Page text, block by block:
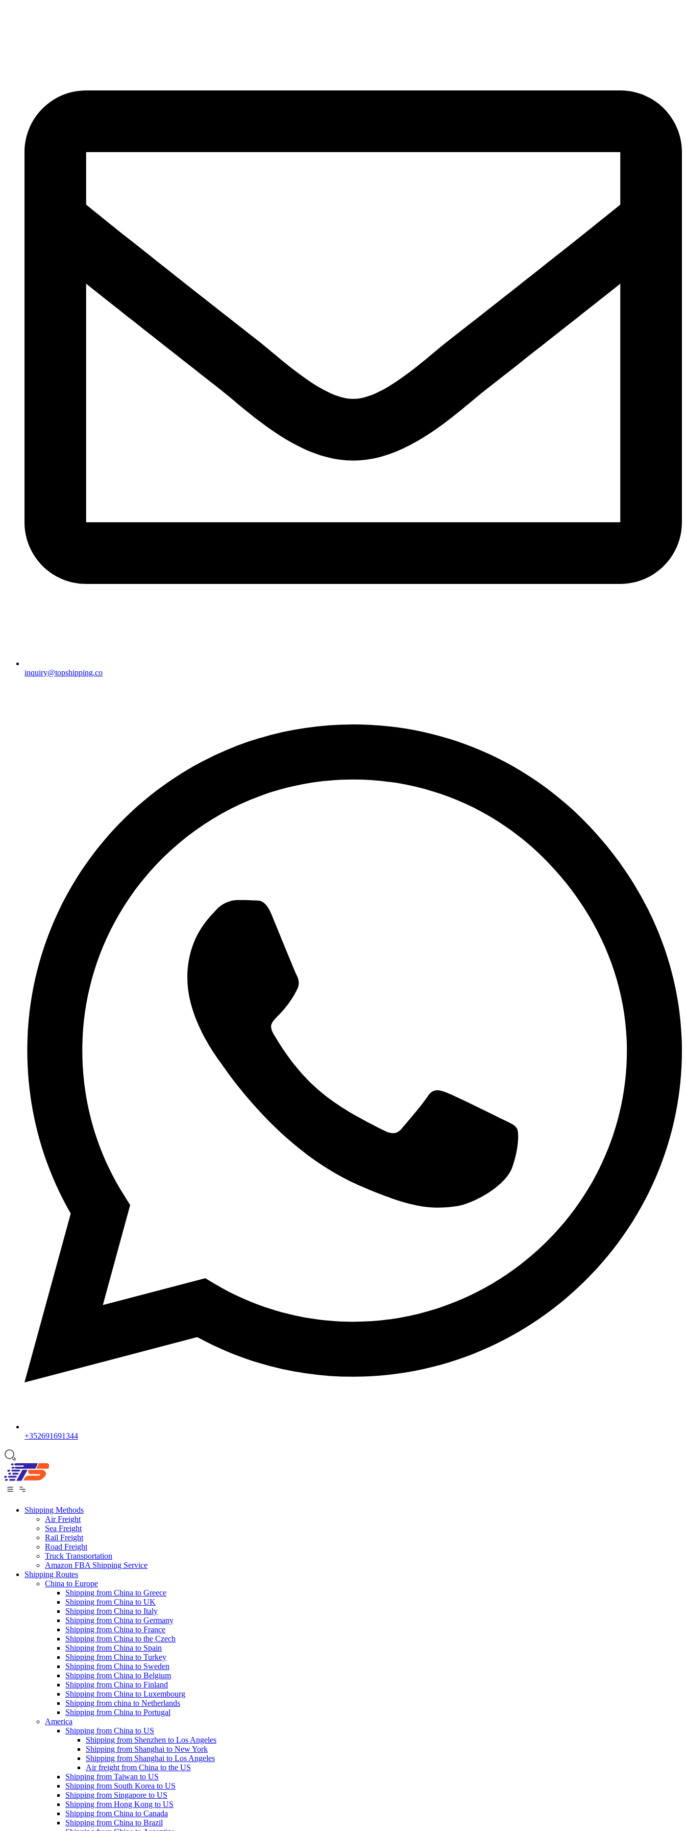
inquiry@topshipping.co
+352691691344
Shipping Methods
Air Freight
Sea Freight
Rail Freight
Road Freight
Truck Transportation
Amazon FBA Shipping Service
Shipping Routes
China to Europe
Shipping from China to Greece
Shipping from China to UK
Shipping from China to Italy
Shipping from China to Germany
Shipping from China to France
Shipping from China to the Czech
Shipping from China to Spain
Shipping from China to Turkey
Shipping from China to Sweden
Shipping from China to Belgium
Shipping from China to Finland
Shipping from China to Luxembourg
Shipping from china to Netherlands
Shipping from China to Portugal
America
Shipping from China to US
Shipping from Shenzhen to Los Angeles
Shipping from Shanghai to New York
Shipping from Shanghai to Los Angeles
Air freight from China to the US
Shipping from Taiwan to US
Shipping from South Korea to US
Shipping from Singapore to US
Shipping from Hong Kong to US
Shipping from China to Canada
Shipping from China to Brazil